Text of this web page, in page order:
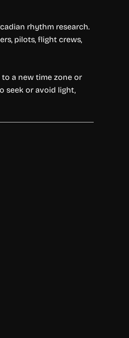
rhythm research.
pilots, flight crews,
a new time zone or
seek or avoid light,